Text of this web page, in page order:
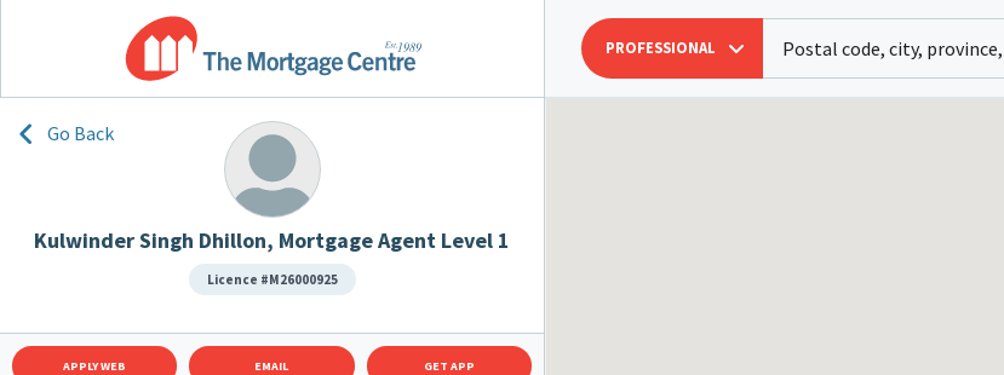
PROFESSIONAL
Go Back
Kulwinder Singh Dhillon, Mortgage Agent Level 1
Licence #M26000925
APPLY WEB EMAIL GET APP